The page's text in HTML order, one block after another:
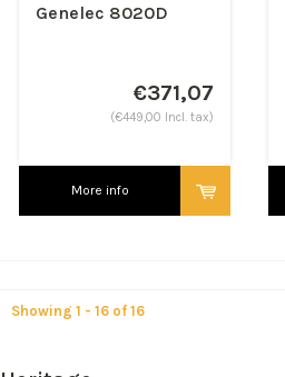
Genelec 8020D
€371,07
(€449,00 Incl. tax)
More info
Showing 1 - 16 of 16